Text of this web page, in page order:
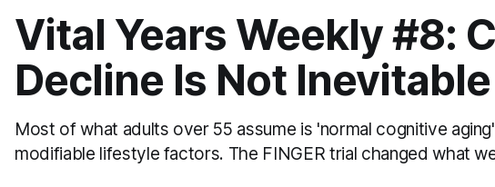
Vital Years Weekly #8:
Decline Is Not Inevitable
Most of what adults over 55 assume is 'normal cognitive
modifiable lifestyle factors. The FINGER trial changed what